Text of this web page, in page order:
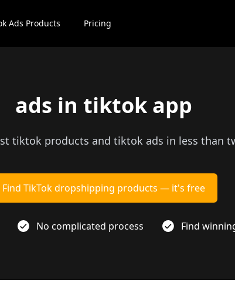
Ads Products Pricing
ads in tiktok app
tiktok products and tiktok ads in less than
Find TikTok dropshipping products — it's free
No complicated process Find